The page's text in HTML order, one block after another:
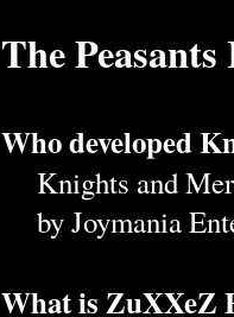
The
Who developed
Knights and
by Joymania
What is ZuXXeZ